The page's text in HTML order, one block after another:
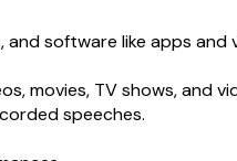
software like apps and
movies, TV shows, and
speeches.